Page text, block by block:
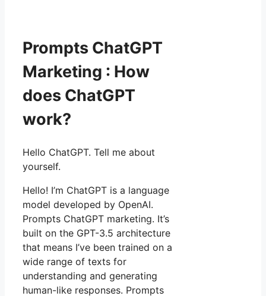
Prompts ChatGPT
Marketing : How
does ChatGPT
work?
Hello ChatGPT. Tell me about
yourself.
Hello! I’m ChatGPT is a language
model developed by OpenAI.
Prompts ChatGPT marketing. It’s
built on the GPT-3.5 architecture
that means I’ve been trained on a
wide range of texts for
understanding and generating
human-like responses. Prompts